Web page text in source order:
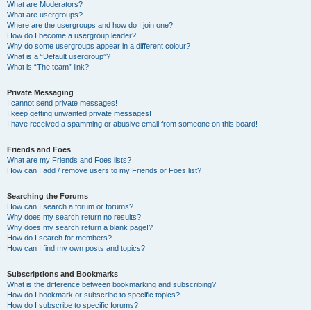
What are Moderators?
What are usergroups?
Where are the usergroups and how do I join one?
How do I become a usergroup leader?
Why do some usergroups appear in a different colour?
What is a “Default usergroup”?
What is “The team” link?
Private Messaging
I cannot send private messages!
I keep getting unwanted private messages!
I have received a spamming or abusive email from someone on this board!
Friends and Foes
What are my Friends and Foes lists?
How can I add / remove users to my Friends or Foes list?
Searching the Forums
How can I search a forum or forums?
Why does my search return no results?
Why does my search return a blank page!?
How do I search for members?
How can I find my own posts and topics?
Subscriptions and Bookmarks
What is the difference between bookmarking and subscribing?
How do I bookmark or subscribe to specific topics?
How do I subscribe to specific forums?